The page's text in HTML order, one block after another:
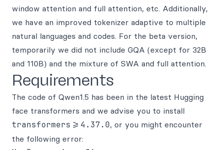
window attention and full attention, etc. Additionally,
we have an improved tokenizer adaptive to multiple
natural languages and codes. For the beta version,
temporarily we did not include GQA (except for 32B
and 110B) and the mixture of SWA and full attention.
Requirements
The code of Qwen1.5 has been in the latest Hugging
face transformers and we advise you to install
transformers>=4.37.0, or you might encounter
the following error: